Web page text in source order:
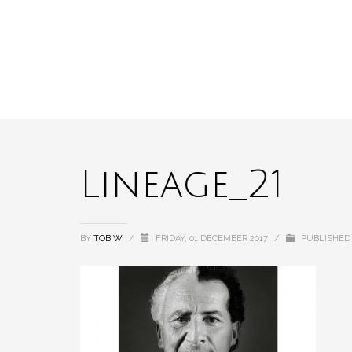
Lineage_21
BY TOBIW / FRIDAY, 01 DECEMBER 2017 /